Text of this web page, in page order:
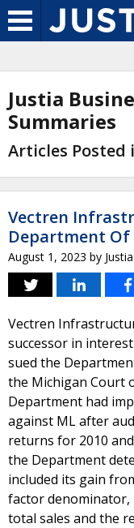
Justia
Summaries
Articles Posted
Vectren
Department Of
August 1, 2023 by Justia
Vectren
successor in
sued the
the Michigan Court
Department had
against ML after
returns for 2010
the Department
included its gain
factor
total sales and the